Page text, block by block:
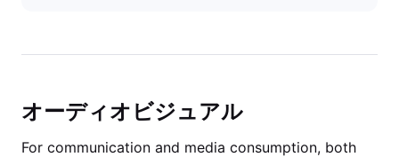
オーディオビジュアル
For communication and media consumption, both